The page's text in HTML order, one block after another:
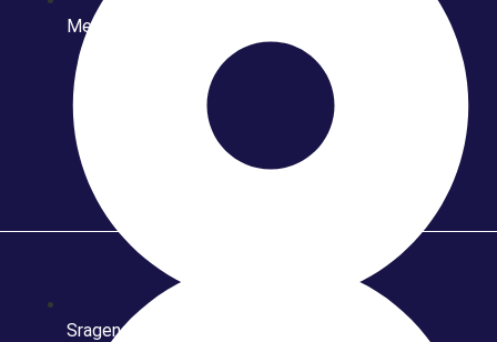
Meet & Greet Rivat Sungkar
Sragen Fashion Batik & Craft 2015